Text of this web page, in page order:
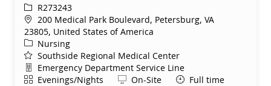
ReqIdR273243
Location
200 Medical Park Boulevard, Petersburg, VA
23805, United States of America
Category
Nursing
Southside Regional Medical Center
Department
Emergency Department Service Line
ShiftEvenings/Nights Remote
On-Site Full time